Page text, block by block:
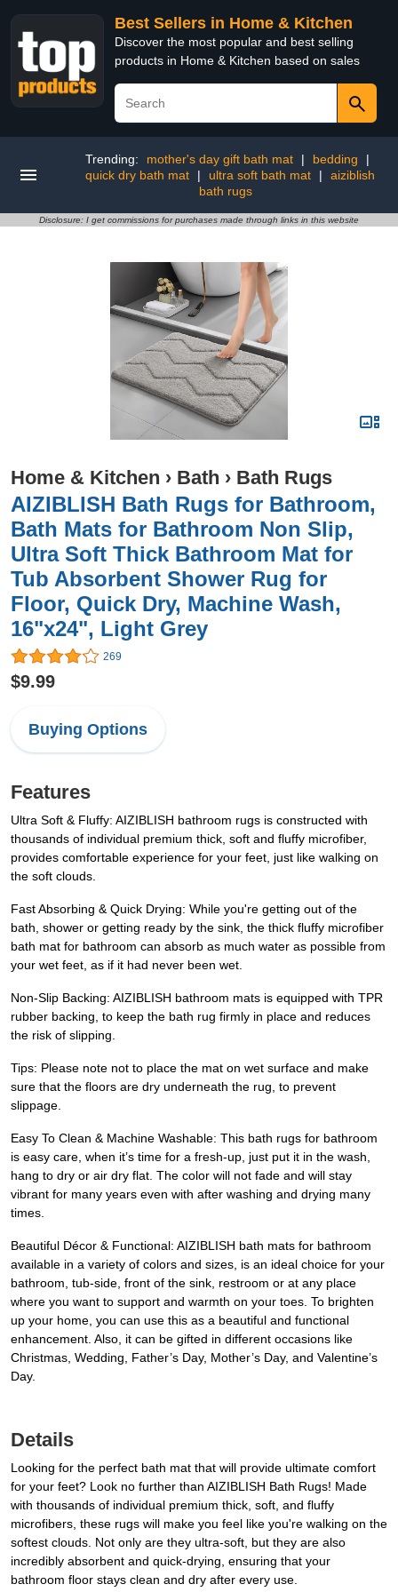
Best Sellers in Home & Kitchen
Discover the most popular and best selling
products in Home & Kitchen based on sales
Trending: mother's day gift bath mat | bedding
|
quick dry bath mat
| ultra soft bath mat |
aiziblish
bath rugs
Disclosure: I get commissions for purchases made through links in this website
Home & Kitchen › Bath › Bath Rugs
AIZIBLISH Bath Rugs for Bathroom,
Bath Mats for Bathroom Non Slip,
Ultra Soft Thick Bathroom Mat for
Tub Absorbent Shower Rug for
Floor, Quick Dry, Machine Wash,
16"x24", Light Grey
269
$9.99
Buying Options
Features
Ultra Soft & Fluffy: AIZIBLISH bathroom rugs is constructed with
thousands of individual premium thick, soft and fluffy microfiber,
provides comfortable experience for your feet, just like walking on
the soft clouds.
Fast Absorbing & Quick Drying: While you're getting out of the
bath, shower or getting ready by the sink, the thick fluffy microfiber
bath mat for bathroom can absorb as much water as possible from
your wet feet, as if it had never been wet.
Non-Slip Backing: AIZIBLISH bathroom mats is equipped with TPR
rubber backing, to keep the bath rug firmly in place and reduces
the risk of slipping.
Tips: Please note not to place the mat on wet surface and make
sure that the floors are dry underneath the rug, to prevent
slippage.
Easy To Clean & Machine Washable: This bath rugs for bathroom
is easy care, when it’s time for a fresh-up, just put it in the wash,
hang to dry or air dry flat. The color will not fade and will stay
vibrant for many years even with after washing and drying many
times.
Beautiful Décor & Functional: AIZIBLISH bath mats for bathroom
available in a variety of colors and sizes, is an ideal choice for your
bathroom, tub-side, front of the sink, restroom or at any place
where you want to support and warmth on your toes. To brighten
up your home, you can use this as a beautiful and functional
enhancement. Also, it can be gifted in different occasions like
Christmas, Wedding, Father’s Day, Mother’s Day, and Valentine’s
Day.
Details
Looking for the perfect bath mat that will provide ultimate comfort
for your feet? Look no further than AIZIBLISH Bath Rugs! Made
with thousands of individual premium thick, soft, and fluffy
microfibers, these rugs will make you feel like you're walking on the
softest clouds. Not only are they ultra-soft, but they are also
incredibly absorbent and quick-drying, ensuring that your
bathroom floor stays clean and dry after every use.